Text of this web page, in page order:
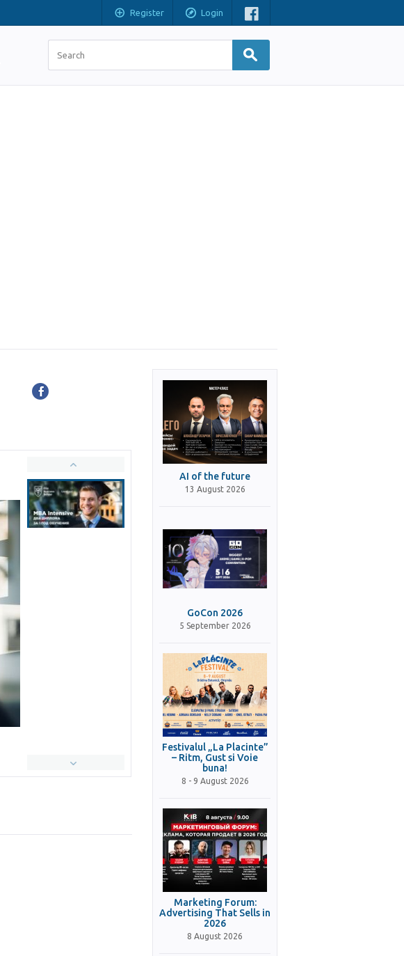
Register Login
AI of the future
13 August 2026
GoCon 2026
5 September 2026
Festivalul „La Placinte”
– Ritm, Gust si Voie
buna!
8 - 9 August 2026
Marketing Forum:
Advertising That Sells in
2026
8 August 2026